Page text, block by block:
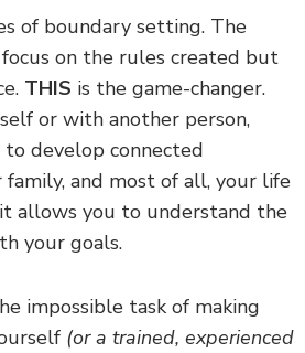
of boundary setting. The
on the rules created but
THIS is the game-changer.
or with another person,
develop connected
and most of all, your life
allows you to understand the
your goals.
impossible task of making
(or a trained, experienced